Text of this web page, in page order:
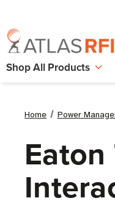
Shop All Products
Home Power